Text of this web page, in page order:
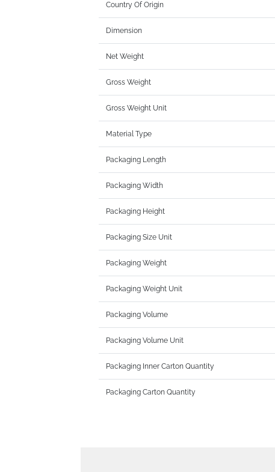
Country Of Origin
Dimension
Net Weight
Gross Weight
Gross Weight Unit
Material Type
Packaging Length
Packaging Width
Packaging Height
Packaging Size Unit
Packaging Weight
Packaging Weight Unit
Packaging Volume
Packaging Volume Unit
Packaging Inner Carton Quantity
Packaging Carton Quantity